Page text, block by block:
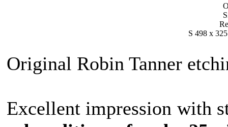
S 498 x
Original Robin Tanner
Excellent impression with